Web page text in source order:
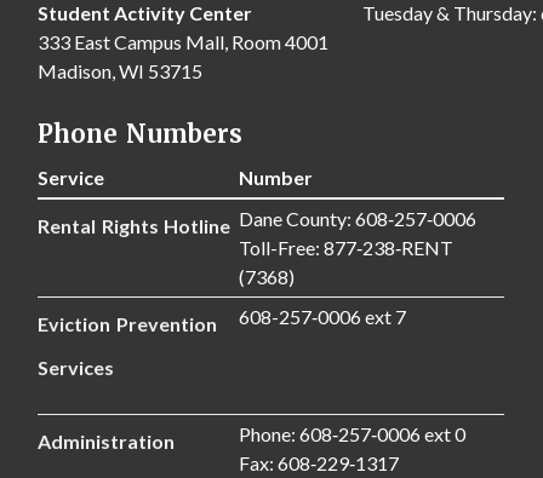
Student Activity Center
333 East Campus Mall, Room 4001
Madison, WI 53715
Tuesday &
Phone Numbers
Service Number
Rental Rights Hotline Dane County: 608‑257‑0006
Toll-Free: 877‑238‑RENT
(7368)
Eviction Prevention
Services
608-257‑0006 ext 7
Administration
Phone: 608‑257‑0006 ext 0
Fax: 608‑229‑1317